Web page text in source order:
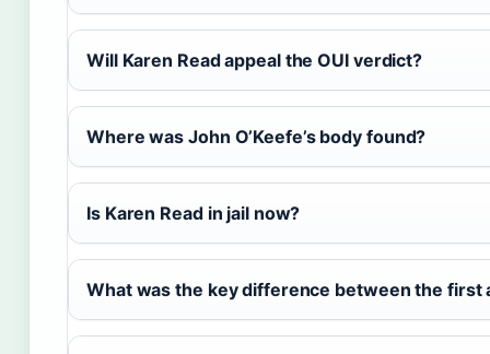
Will Karen Read appeal the OUI verdict?
Where was John O’Keefe’s body found?
Is Karen Read in jail now?
What was the key difference between the first